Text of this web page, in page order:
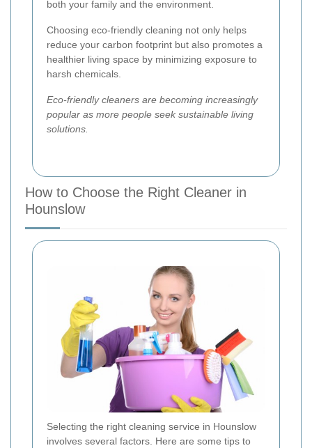
both your family and the environment.
Choosing eco-friendly cleaning not only helps
reduce your carbon footprint but also promotes a
healthier living space by minimizing exposure to
harsh chemicals.
Eco-friendly cleaners are becoming increasingly
popular as more people seek sustainable living
solutions.
How to Choose the Right Cleaner in
Hounslow
Selecting the right cleaning service in Hounslow
involves several factors. Here are some tips to